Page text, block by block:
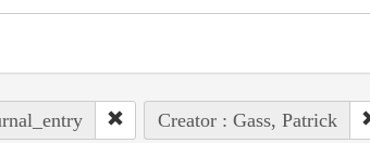
Creator : Gass, Patrick